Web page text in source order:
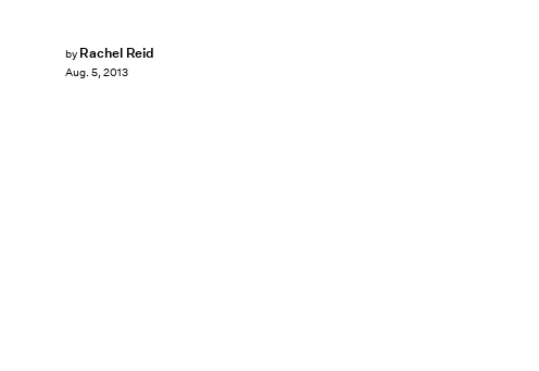
by Rachel Reid
Aug. 5, 2013